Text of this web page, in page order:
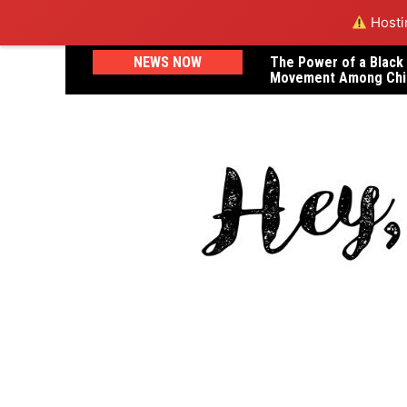
NEWS NOW
The Power of a Black
Movement Among
A Letter to Dr. Janell
Lost Her Life in